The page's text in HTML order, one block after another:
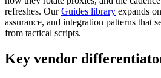
refreshes. Our Guides library expands
assurance, and integration patterns that
from tactical scripts.
Key vendor